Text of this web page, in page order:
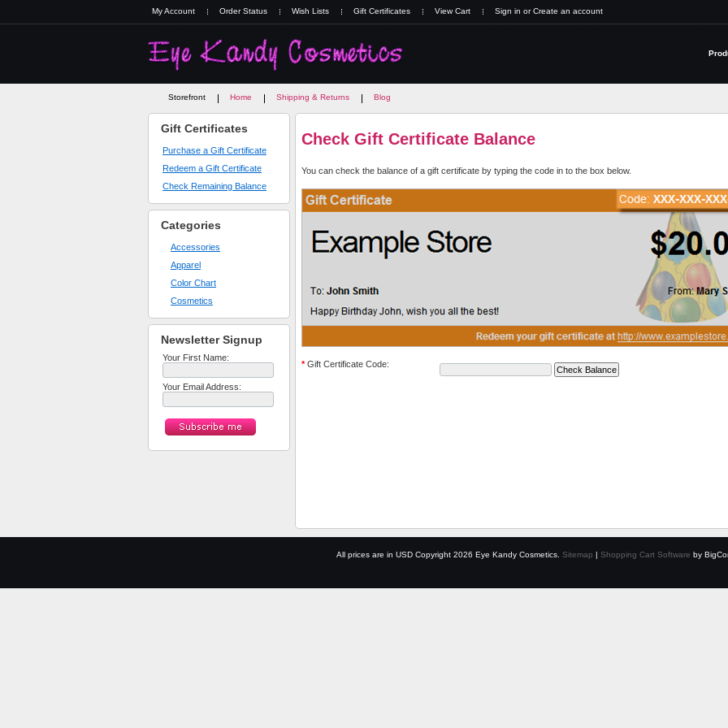
My Account Order Status Wish Lists Gift Certificates View Cart Sign in orCreate an account
Storefront Home Shipping & Returns Blog
Gift Certificates
Purchase a Gift Certificate
Redeem a Gift Certificate
Check Remaining Balance
Categories
Accessories
Apparel
Color Chart
Cosmetics
Newsletter Signup
Your First Name:
Your Email Address:
Check Gift Certificate Balance
You can check the balance of a gift certificate by typing the code in to the box below.
*Gift Certificate Code:
All prices are in USDCopyright 2026 Eye Kandy Cosmetics. Sitemap | Shopping Cart Software by